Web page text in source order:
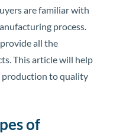
are familiar with
process.
all the
This article will help
production to quality
of